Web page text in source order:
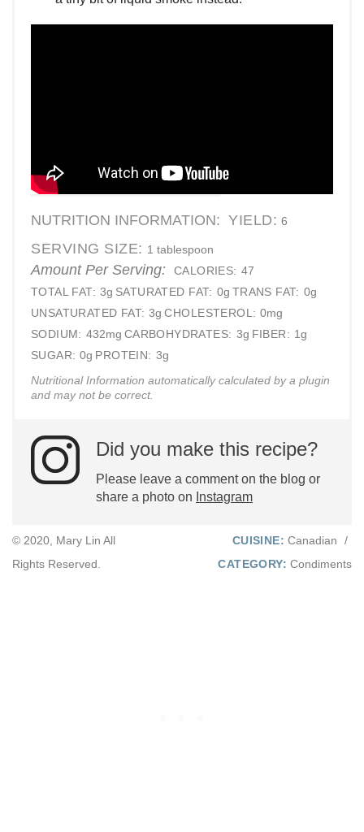
NUTRITION INFORMATION: YIELD: 6
SERVING SIZE: 1 tablespoon
Amount Per Serving: CALORIES: 47
TOTAL FAT: 3g SATURATED FAT: 0g TRANS FAT: 0g
UNSATURATED FAT: 3g CHOLESTEROL: 0mg
SODIUM: 432mg CARBOHYDRATES: 3g FIBER: 1g
SUGAR: 0g PROTEIN: 3g
Nutritional Information automatically calculated by a plugin
and may not be correct.
Did you make this recipe?
Please leave a comment on the blog or
share a photo on Instagram
© 2020, Mary Lin All
Rights Reserved.
CUISINE: Canadian
/
CATEGORY: Condiments